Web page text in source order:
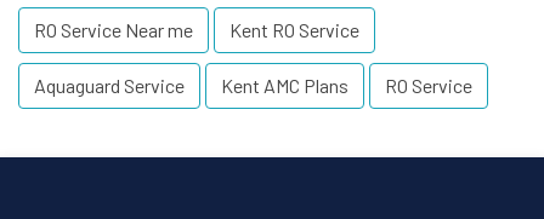
RO Service Near me Kent RO Service
Aquaguard Service Kent AMC Plans RO Service